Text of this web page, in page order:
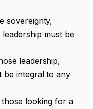
sovereignty,
must be
leadership,
be integral to any
those looking for a